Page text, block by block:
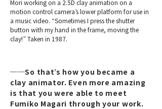
Mori working on a 2.5D clay animation on a
motion control camera’s lower platform for use in
a music video. “Sometimes I press the shutter
button with my hand in the frame, moving the
clay!” Taken in 1987.
──So that’s how you became a
clay animator. Even more amazing
is that you were able to meet
Fumiko Magari through your work.